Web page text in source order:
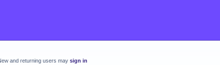
and returning users may sign in